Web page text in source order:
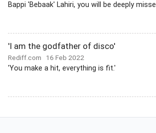
Bappi 'Bebaak' Lahiri, you will be deeply
'I am the godfather of disco'
Rediff.com 16 Feb 2022
'You make a hit, everything is fit.'